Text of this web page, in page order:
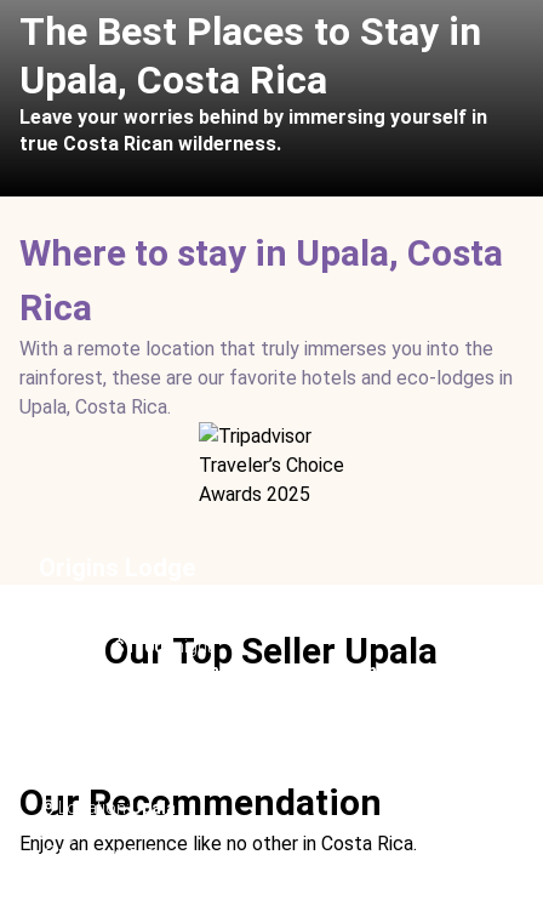
The Best Places to Stay in
Upala, Costa Rica
Leave your worries behind by immersing yourself in
true Costa Rican wilderness.
Where to stay in Upala, Costa
Rica
With a remote location that truly immerses you into the
rainforest, these are our favorite hotels and eco-lodges in
Upala, Costa Rica.
Our Top Seller Upala
$1100 / night
Adults-Only Romance Sustainable Relaxation
Our Recommendation
Enjoy an experience like no other in Costa Rica.
Location:Upala
From: $410/ night